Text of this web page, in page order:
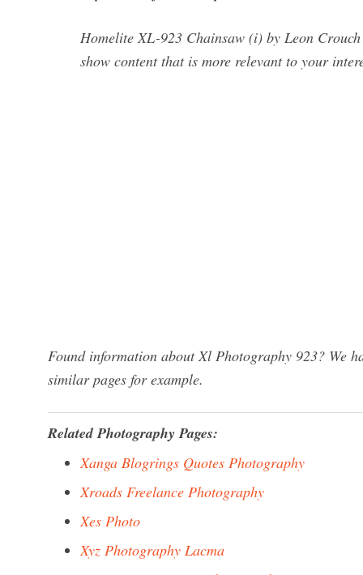
Homelite XL-923 Chainsaw (i) by Leon
show content that is more relevant to your
Found information about Xl Photography 923? We
similar pages for example.
Related Photography Pages:
Xanga Blogrings Quotes Photography
Xroads Freelance Photography
Xes Photo
Xyz Photography Lacma